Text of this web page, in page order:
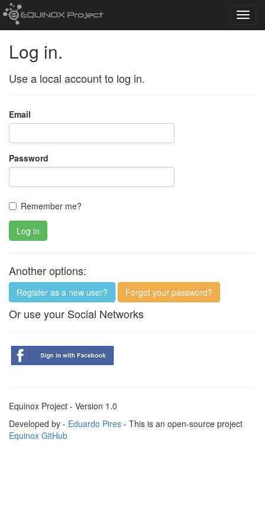
Log in.
Use a local account to log in.
Email
Password
Remember me?
Log in
Another options:
Register as a new user? Forgot your password?
Or use your Social Networks
Equinox Project - Version 1.0
Developed by - Eduardo Pires - This is an open-source project
Equinox GitHub